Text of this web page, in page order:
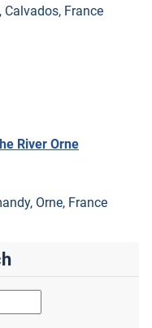
Calvados, France
River Orne
Orne, France